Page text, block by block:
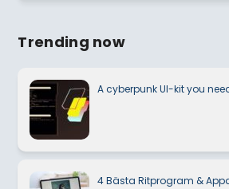
Trending now
A cyberpunk UI-kit you
4 Bästa Ritprogram &